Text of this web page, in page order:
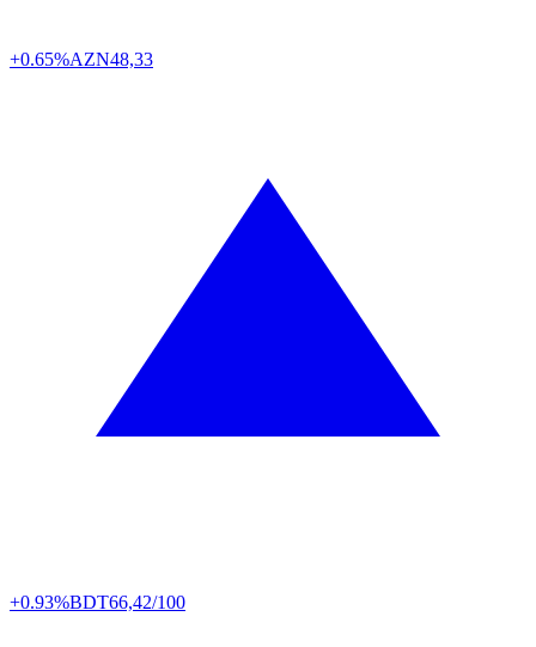
+0.65%AZN48,33
+0.93%BDT66,42/100